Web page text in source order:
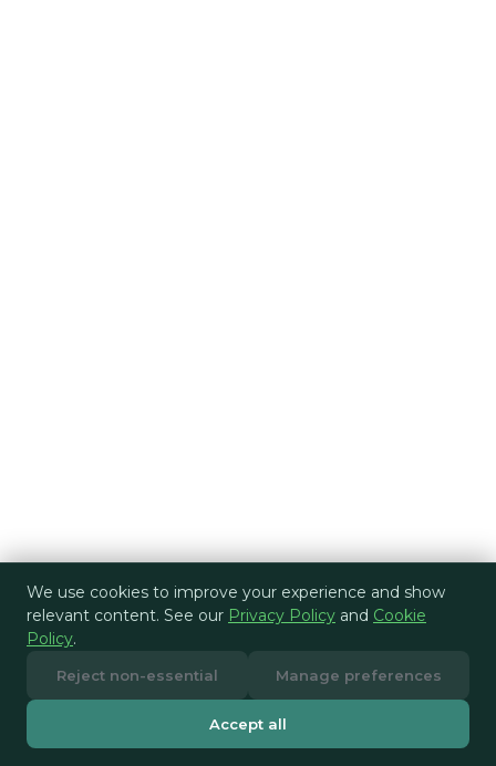
We use cookies to improve your experience and show
relevant content. See our Privacy Policy and Cookie
Policy.
Reject non-essential Manage preferences
Accept all